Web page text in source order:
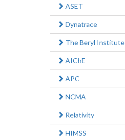
ASET
Dynatrace
The Beryl Institute
AIChE
APC
NCMA
Relativity
HIMSS